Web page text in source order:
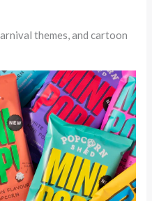
themes, and cartoon